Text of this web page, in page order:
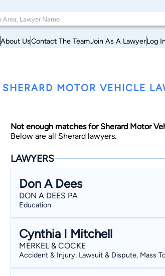
About UsContact The TeamJoin As A LawyerLog
SHERARD MOTOR VEHICLE
Not enough matches for Sherard Motor
Below are all Sherard lawyers.
LAWYERS
Don A Dees
DON A DEES PA
Education
Cynthia I Mitchell
MERKEL & COCKE
Accident & Injury, Lawsuit & Dispute, Mass